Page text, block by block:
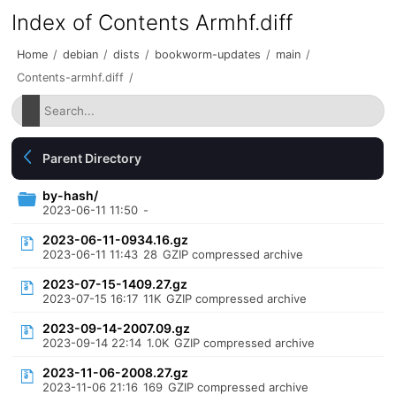
Index of Contents Armhf.diff
Home / debian / dists / bookworm-updates / main /
Contents-armhf.diff /
Parent Directory
by-hash/
2023-06-11 11:50 -
2023-06-11-0934.16.gz
2023-06-11 11:43 28 GZIP compressed archive
2023-07-15-1409.27.gz
2023-07-15 16:17 11K GZIP compressed archive
2023-09-14-2007.09.gz
2023-09-14 22:14 1.0K GZIP compressed archive
2023-11-06-2008.27.gz
2023-11-06 21:16 169 GZIP compressed archive